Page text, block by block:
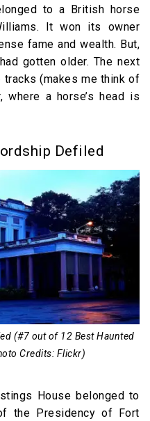
to a British horse
It won its owner
fame and wealth. But,
gotten older. The next
tracks (makes me think of
where a horse’s head is
Defiled
(#7 out of 12 Best Haunted
Credits: Flickr)
House belonged to
the Presidency of Fort